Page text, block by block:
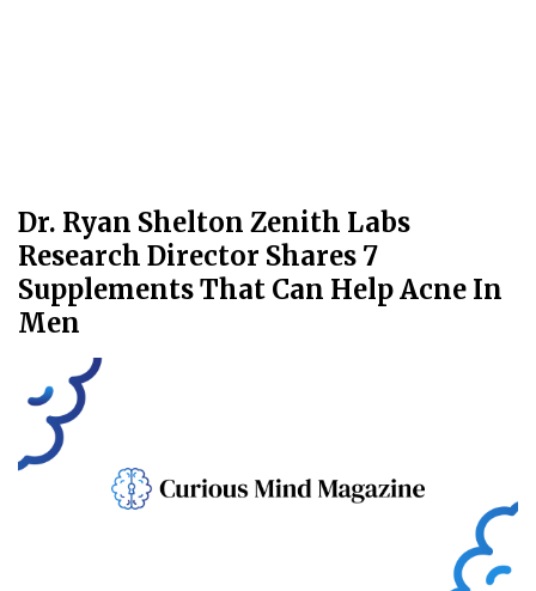
Dr. Ryan Shelton Zenith Labs
Research Director Shares 7
Supplements That Can Help Acne In
Men